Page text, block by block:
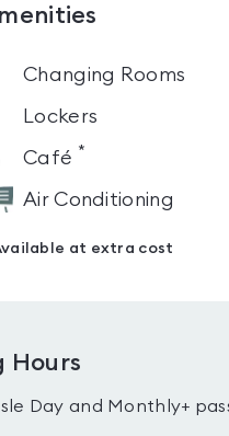
Changing Rooms
Lockers
Café *
Air Conditioning
at extra cost
Hours
Day and Monthly+